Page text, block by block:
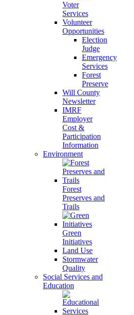
Voter
Services
Volunteer
Opportunities
Election
Judge
Emergency
Services
Forest
Preserve
Will County
Newsletter
IMRF
Employer
Cost &
Participation
Information
Environment
Forest
Preserves and
Trails
Green
Initiatives
Land Use
Stormwater
Quality
Social Services and
Education